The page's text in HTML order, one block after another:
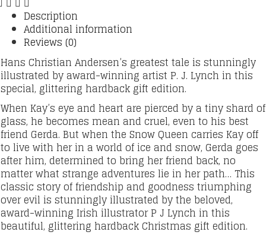
Description
Additional information
Reviews (0)
Hans Christian Andersen’s greatest tale is stunningly
illustrated by award-winning artist P. J. Lynch in this
special, glittering hardback gift edition.
When Kay’s eye and heart are pierced by a tiny shard of
glass, he becomes mean and cruel, even to his best
friend Gerda. But when the Snow Queen carries Kay off
to live with her in a world of ice and snow, Gerda goes
after him, determined to bring her friend back, no
matter what strange adventures lie in her path… This
classic story of friendship and goodness triumphing
over evil is stunningly illustrated by the beloved,
award-winning Irish illustrator P J Lynch in this
beautiful, glittering hardback Christmas gift edition.